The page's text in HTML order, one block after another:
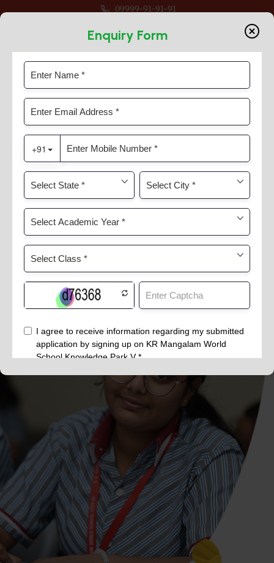
09999-91-91-91
Secondary Stage
Home Secondary Stage
Secondary Stage : Grade IX-XII
Enquiry Form